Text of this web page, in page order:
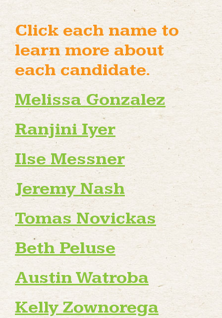
Click each name to
learn more about
each candidate.
Melissa Gonzalez
Ranjini Iyer
Ilse Messner
Jeremy Nash
Tomas Novickas
Beth Peluse
Austin Watroba
Kelly Zownorega